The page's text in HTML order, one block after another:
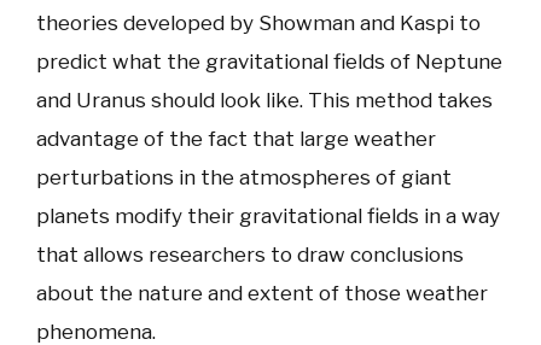
theories developed by Showman and Kaspi to
predict what the gravitational fields of Neptune
and Uranus should look like. This method takes
advantage of the fact that large weather
perturbations in the atmospheres of giant
planets modify their gravitational fields in a way
that allows researchers to draw conclusions
about the nature and extent of those weather
phenomena.